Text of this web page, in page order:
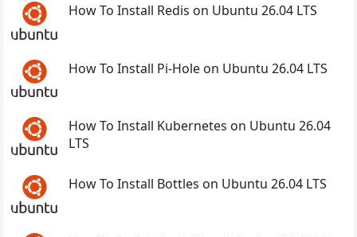
How To Install Redis on Ubuntu 26.04 LTS
How To Install Pi-Hole on Ubuntu 26.04 LTS
How To Install Kubernetes on Ubuntu 26.04
LTS
How To Install Bottles on Ubuntu 26.04 LTS